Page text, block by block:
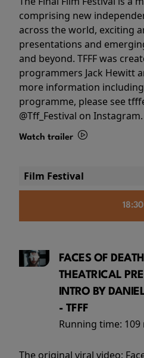
comprising new
across the world, exciting
presentations and
and beyond. TFFF was
programmers Jack Hewitt
more information
programme, please see
@Tff_Festival on Instagram.
Watch trailer
Film Festival
18:30
FACES OF
THEATRICAL
INTRO BY
- TFFF
Running time: 109
The original viral video;